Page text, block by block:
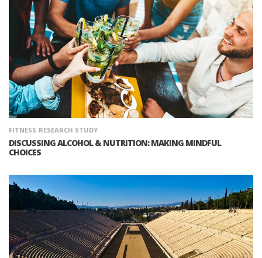
FITNESS RESEARCH STUDY
DISCUSSING ALCOHOL & NUTRITION: MAKING MINDFUL
CHOICES